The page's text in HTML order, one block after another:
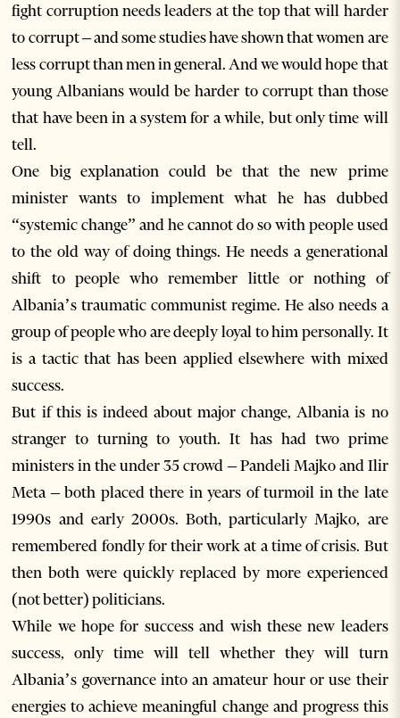
fight corruption needs leaders at the top that will harder
to corrupt – and some studies have shown that women are
less corrupt than men in general. And we would hope that
young Albanians would be harder to corrupt than those
that have been in a system for a while, but only time will
tell.
One big explanation could be that the new prime
minister wants to implement what he has dubbed
“systemic change” and he cannot do so with people used
to the old way of doing things. He needs a generational
shift to people who remember little or nothing of
Albania’s traumatic communist regime. He also needs a
group of people who are deeply loyal to him personally. It
is a tactic that has been applied elsewhere with mixed
success.
But if this is indeed about major change, Albania is no
stranger to turning to youth. It has had two prime
ministers in the under 35 crowd – Pandeli Majko and Ilir
Meta – both placed there in years of turmoil in the late
1990s and early 2000s. Both, particularly Majko, are
remembered fondly for their work at a time of crisis. But
then both were quickly replaced by more experienced
(not better) politicians.
While we hope for success and wish these new leaders
success, only time will tell whether they will turn
Albania’s governance into an amateur hour or use their
energies to achieve meaningful change and progress this